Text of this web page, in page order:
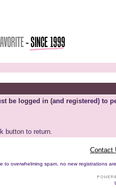
be logged in (and registered) to
button to return.
Contact
to overwhelming spam, no new registrations